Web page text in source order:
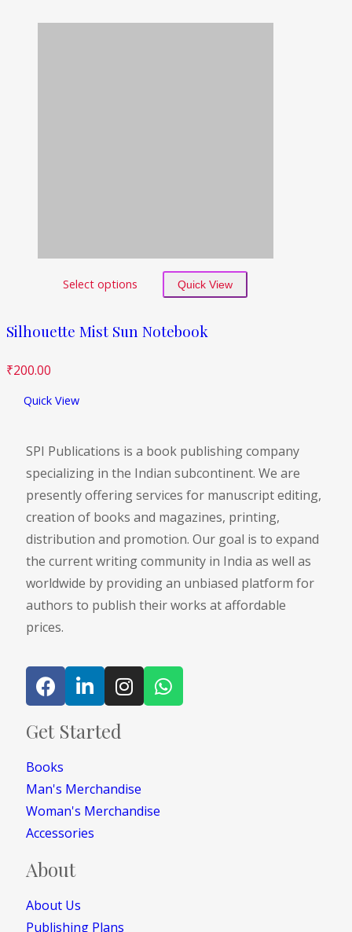
Select options Quick View
Silhouette Mist Sun Notebook
₹200.00
Quick View
SPI Publications is a book publishing company
specializing in the Indian subcontinent. We are
presently offering services for manuscript editing,
creation of books and magazines, printing,
distribution and promotion. Our goal is to expand
the current writing community in India as well as
worldwide by providing an unbiased platform for
authors to publish their works at affordable
prices.
Get Started
Books
Man's Merchandise
Woman's Merchandise
Accessories
About
About Us
Publishing Plans